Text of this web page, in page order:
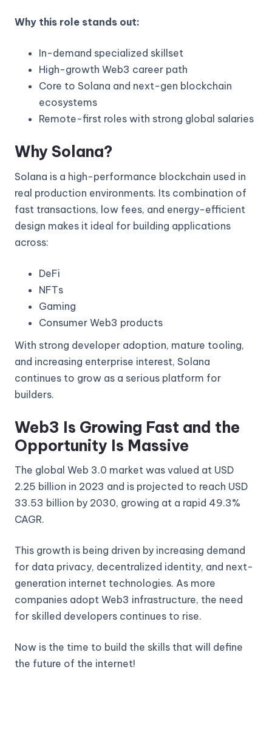
Why this role stands out:
In-demand specialized skillset
High-growth Web3 career path
Core to Solana and next-gen blockchain
ecosystems
Remote-first roles with strong global salaries
Why Solana?
Solana is a high-performance blockchain used in
real production environments. Its combination of
fast transactions, low fees, and energy-efficient
design makes it ideal for building applications
across:
DeFi
NFTs
Gaming
Consumer Web3 products
With strong developer adoption, mature tooling,
and increasing enterprise interest, Solana
continues to grow as a serious platform for
builders.
Web3 Is Growing Fast and the
Opportunity Is Massive
The global Web 3.0 market was valued at USD
2.25 billion in 2023 and is projected to reach USD
33.53 billion by 2030, growing at a rapid 49.3%
CAGR.
This growth is being driven by increasing demand
for data privacy, decentralized identity, and next-
generation internet technologies. As more
companies adopt Web3 infrastructure, the need
for skilled developers continues to rise.
Now is the time to build the skills that will define
the future of the internet!